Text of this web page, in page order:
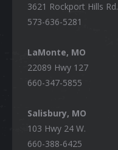
3621 Rockport Hills Rd.
573-636-5281
LaMonte, MO
22089 Hwy 127
660-347-5855
Salisbury, MO
103 Hwy 24 W.
660-388-6425